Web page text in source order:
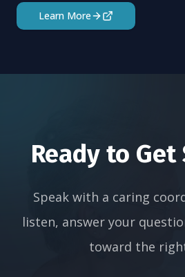
Learn More
Ready to
Speak with a caring
listen, answer your
toward the